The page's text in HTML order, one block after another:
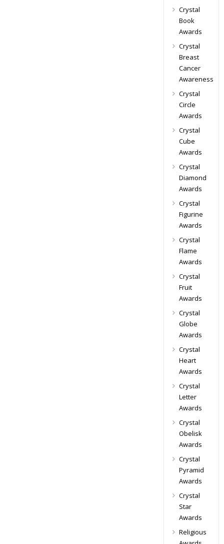
Crystal
Book
Awards
Crystal
Breast
Cancer
Awareness
Crystal
Circle
Awards
Crystal
Cube
Awards
Crystal
Diamond
Awards
Crystal
Figurine
Awards
Crystal
Flame
Awards
Crystal
Fruit
Awards
Crystal
Globe
Awards
Crystal
Heart
Awards
Crystal
Letter
Awards
Crystal
Obelisk
Awards
Crystal
Pyramid
Awards
Crystal
Star
Awards
Religious